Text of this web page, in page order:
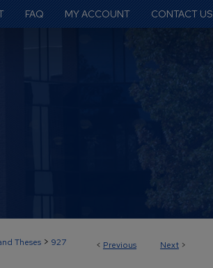
FAQ MY ACCOUNT CONTACT US
< Previous Next >
Theses > 927